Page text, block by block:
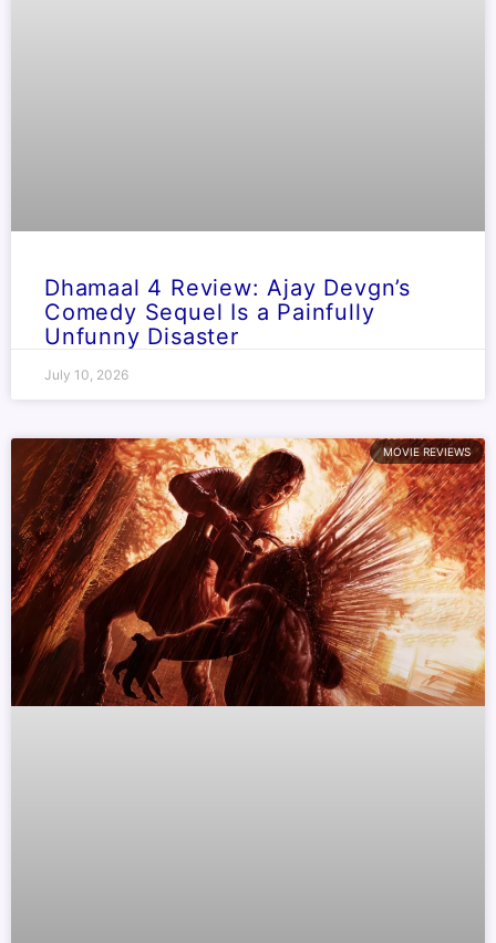
Dhamaal 4 Review: Ajay Devgn’s
Comedy Sequel Is a Painfully
Unfunny Disaster
July 10, 2026
MOVIE REVIEWS